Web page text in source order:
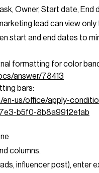
Owner, Start date, End
lead can view only
start and end dates to
formatting for color
answer/78413
bars:
us/office/apply-
b5f0-8b8a9912e1ab
columns.
ads, influencer post), enter